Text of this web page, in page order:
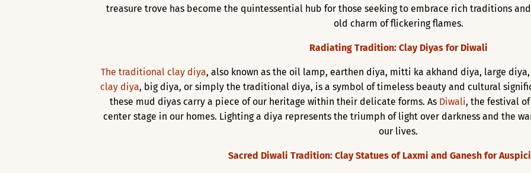
treasure trove has become the quintessential hub for those seeking to embrace rich traditions
old charm of flickering flames.
Radiating Tradition: Clay Diyas for Diwali
The traditional clay diya, also known as the oil lamp, earthen diya, mitti ka akhand diya, large
clay diya, big diya, or simply the traditional diya, is a symbol of timeless beauty and cultural
these mud diyas carry a piece of our heritage within their delicate forms. As Diwali, the festival
center stage in our homes. Lighting a diya represents the triumph of light over darkness and the
our lives.
Sacred Diwali Tradition: Clay Statues of Laxmi and Ganesh for